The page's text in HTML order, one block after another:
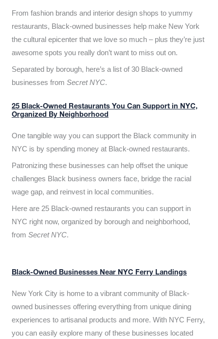
From fashion brands and interior design shops to yummy
restaurants, Black-owned businesses help make New York
the cultural epicenter that we love so much – plus they’re just
awesome spots you really don’t want to miss out on.
Separated by borough, here’s a list of 30 Black-owned
businesses from Secret NYC.
25 Black-Owned Restaurants You Can Support in NYC,
Organized By Neighborhood
One tangible way you can support the Black community in
NYC is by spending money at Black-owned restaurants.
Patronizing these businesses can help offset the unique
challenges Black business owners face, bridge the racial
wage gap, and reinvest in local communities.
Here are 25 Black-owned restaurants you can support in
NYC right now, organized by borough and neighborhood,
from Secret NYC.
Black-Owned Businesses Near NYC Ferry Landings
New York City is home to a vibrant community of Black-
owned businesses offering everything from unique dining
experiences to artisanal products and more. With NYC Ferry,
you can easily explore many of these businesses located